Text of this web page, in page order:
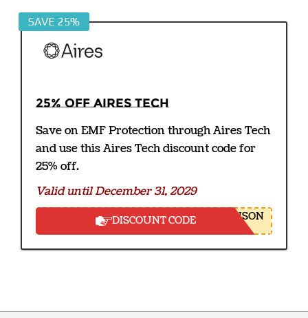
SAVE 25%
25% off Aires Tech
Save on EMF Protection through Aires Tech
and use this Aires Tech discount code for
25% off.
Valid until December 31, 2029
DISCOUNT CODE NSON